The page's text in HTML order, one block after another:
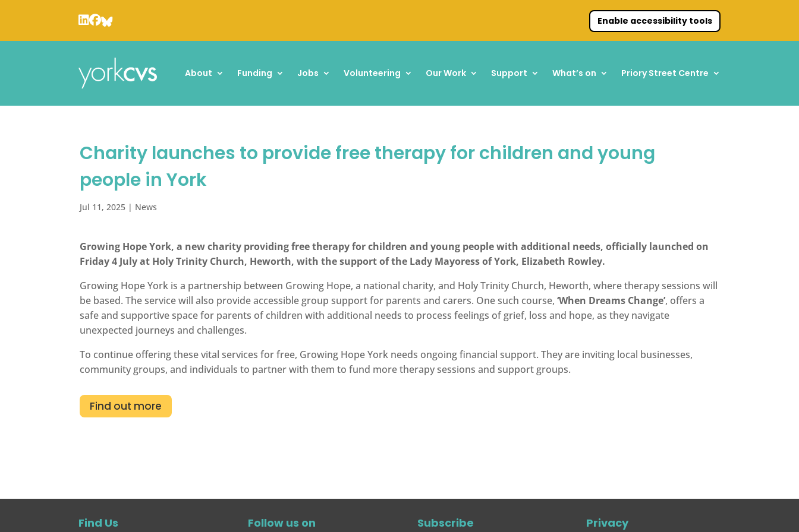
Enable accessibility tools
About Funding Jobs Volunteering Our Work Support What’s on Priory Street Centre
Charity launches to provide free therapy for children and young
people in York
Jul 11, 2025 | News
Growing Hope York, a new charity providing free therapy for children and young people with additional needs, officially launched on
Friday 4 July at Holy Trinity Church, Heworth, with the support of the Lady Mayoress of York, Elizabeth Rowley.
Growing Hope York is a partnership between Growing Hope, a national charity, and Holy Trinity Church, Heworth, where therapy sessions will
be based. The service will also provide accessible group support for parents and carers. One such course,‘When Dreams Change’, offers a
safe and supportive space for parents of children with additional needs to process feelings of grief, loss and hope, as they navigate
unexpected journeys and challenges.
To continue offering these vital services for free, Growing Hope York needs ongoing financial support. They are inviting local businesses,
community groups, and individuals to partner with them to fund more therapy sessions and support groups.
Find out more
Find Us Follow us on Subscribe Privacy